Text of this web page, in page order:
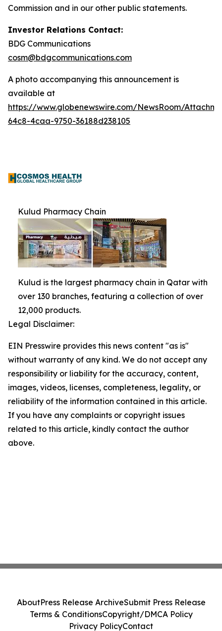
Commission and in our other public statements.
Investor Relations Contact:
BDG Communications
cosm@bdgcommunications.com
A photo accompanying this announcement is
available at
https://www.globenewswire.com/NewsRoom/
64c8-4caa-9750-36188d238105
Kulud Pharmacy Chain
Kulud is the largest pharmacy chain in Qatar with
over 130 branches, featuring a collection of over
12,000 products.
Legal Disclaimer:
EIN Presswire provides this news content "as is"
without warranty of any kind. We do not accept any
responsibility or liability for the accuracy, content,
images, videos, licenses, completeness, legality, or
reliability of the information contained in this article.
If you have any complaints or copyright issues
related to this article, kindly contact the author
above.
AboutPress Release ArchiveSubmit Press Release
Terms & ConditionsCopyright/DMCA Policy
Privacy PolicyContact